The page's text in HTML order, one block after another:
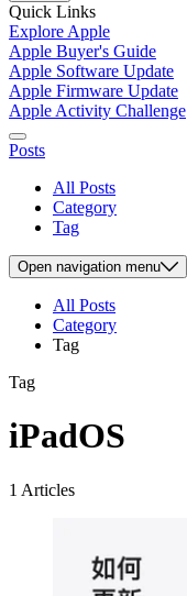
Quick Links
Explore Apple
Apple Buyer's Guide
Apple Software Update
Apple Firmware Update
Apple Activity Challenge
Posts
All Posts
Category
Tag
Open navigation menu
All Posts
Category
Tag
Tag
iPadOS
1 Articles